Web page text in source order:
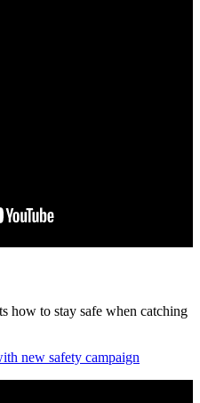
how to stay safe when catching
new safety campaign